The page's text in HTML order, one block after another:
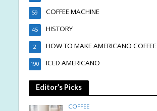
COFFEE MACHINE
59
HISTORY
45
HOW TO MAKE AMERICANO COFFEE
2
ICED AMERICANO
190
Editor’s Picks
COFFEE